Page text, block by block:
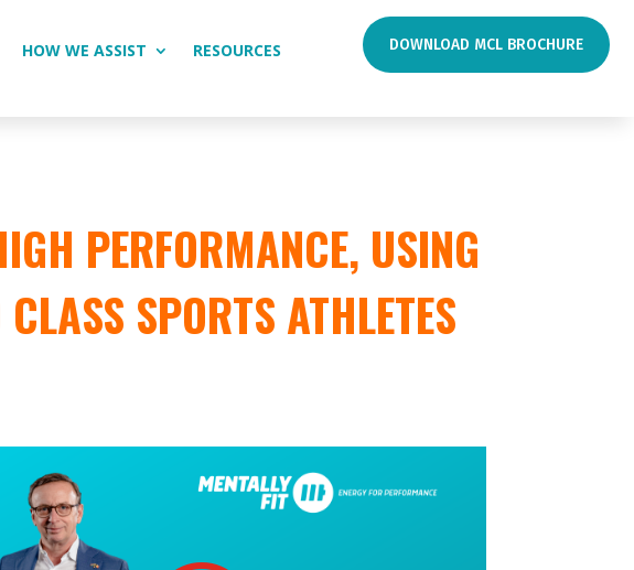
HOW WE ASSIST
RESOURCES
DOWNLOAD MCL BROCHURE
PERFORMANCE, USING
SPORTS ATHLETES